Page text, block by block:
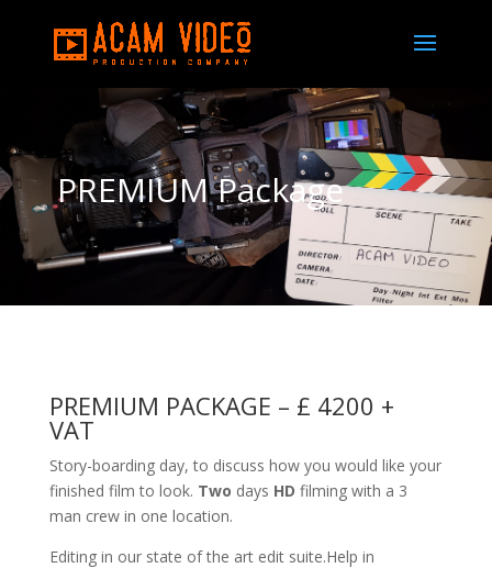
PREMIUM Package
PREMIUM PACKAGE – £ 4200 +
VAT
Story-boarding day, to discuss how you would like your
finished film to look. Two days HD filming with a 3
man crew in one location.
Editing in our state of the art edit suite.Help in